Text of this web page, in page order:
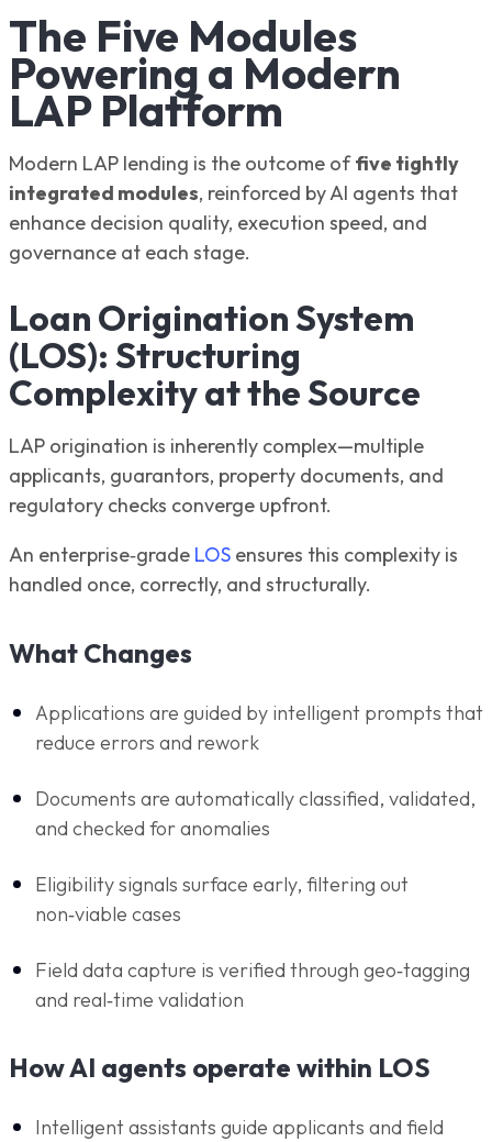
The Five Modules
Powering a Modern
LAP Platform
Modern LAP lending is the outcome offive tightly
integrated modules, reinforced by AI agents that
enhance decision quality, execution speed, and
governance at each stage.
Loan Origination System
(LOS): Structuring
Complexity at the Source
LAP origination is inherently complex—multiple
applicants, guarantors, property documents, and
regulatory checks converge upfront.
An enterprise‑grade LOS ensures this complexity is
handled once, correctly, and structurally.
What Changes
Applications are guided by intelligent prompts that
reduce errors and rework
Documents are automatically classified, validated,
and checked for anomalies
Eligibility signals surface early, filtering out
non‑viable cases
Field data capture is verified through geo‑tagging
and real‑time validation
How AI agents operate within LOS
Intelligent assistants guide applicants and field